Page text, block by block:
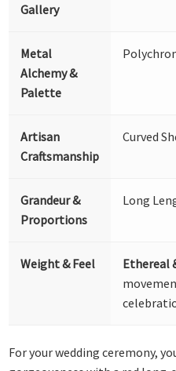
Gallery
Metal
Alchemy &
Palette
Artisan
Craftsmanship
Curved
Grandeur &
Proportions
Long
Weight & Feel Ethereal
For your wedding ceremony,